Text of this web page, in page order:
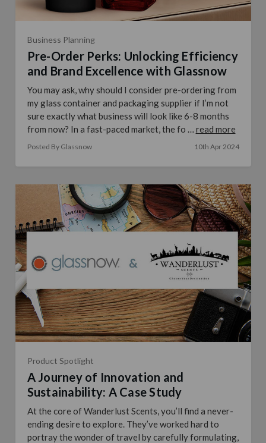
Business Planning
Pre-Order Perks: Unlocking Efficiency
and Brand Excellence with Glassnow
You may ask, why should I consider pre-ordering from
my glass container and packaging supplier if I’m not
sure exactly what business will look like 6-8 months
from now? In a fast-paced market, the fo … read more
Posted By Glassnow 10th Apr 2024
Product Spotlight
A Journey of Innovation and
Sustainability: A Case Study
At the core of Wanderlust Scents, you’ll find a never-
ending desire to explore. They’ve worked hard to
portray the wonder of travel by carefully formulating,